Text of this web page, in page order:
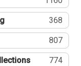
368
807
774